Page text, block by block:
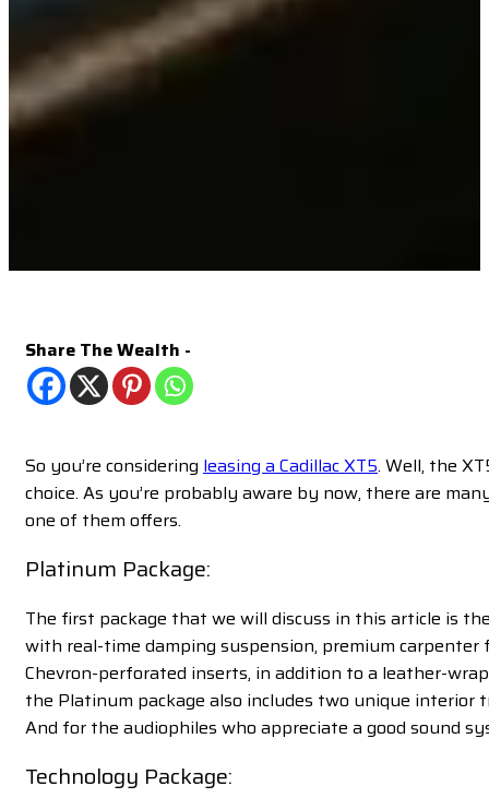
Share The Wealth -
So you’re considering leasing a Cadillac XT5. Well, the
choice. As you’re probably aware by now, there are
one of them offers.
Platinum Package:
The first package that we will discuss in this article is
with real-time damping suspension, premium
Chevron-perforated inserts, in addition to a leather-
the Platinum package also includes two unique interior
And for the audiophiles who appreciate a good sound
Technology Package: